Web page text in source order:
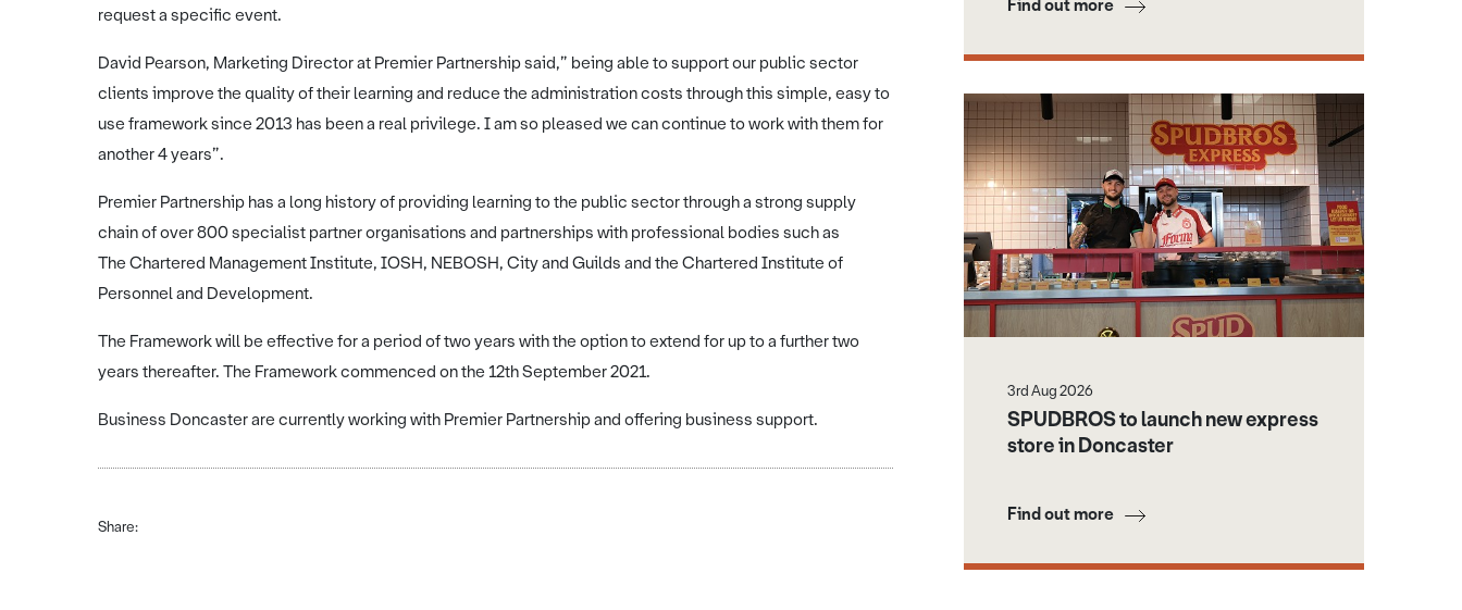
request a specific event.
David Pearson, Marketing Director at Premier Partnership said,” being able to support our public sector
clients improve the quality of their learning and reduce the administration costs through this simple, easy to
use framework since 2013 has been a real privilege. I am so pleased we can continue to work with them for
another 4 years”.
Premier Partnership has a long history of providing learning to the public sector through a strong supply
chain of over 800 specialist partner organisations and partnerships with professional bodies such as
The Chartered Management Institute, IOSH, NEBOSH, City and Guilds and the Chartered Institute of
Personnel and Development.
The Framework will be effective for a period of two years with the option to extend for up to a further two
years thereafter. The Framework commenced on the 12th September 2021.
Business Doncaster are currently working with Premier Partnership and offering business support.
Share:
Find out more
3rd Aug 2026
SPUDBROS to launch new express
store in Doncaster
Find out more